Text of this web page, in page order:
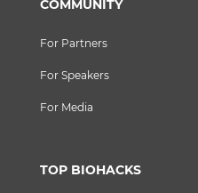
COMMUNITY
For Partners
For Speakers
For Media
TOP BIOHACKS